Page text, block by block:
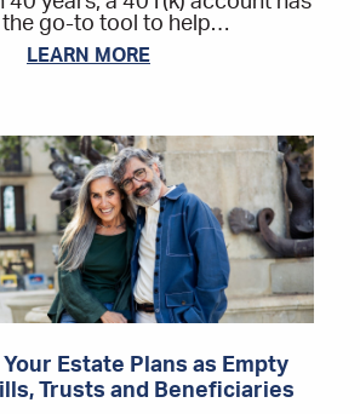
the go-to tool to help…
LEARN MORE
Estate Plans as Empty
Trusts and Beneficiaries